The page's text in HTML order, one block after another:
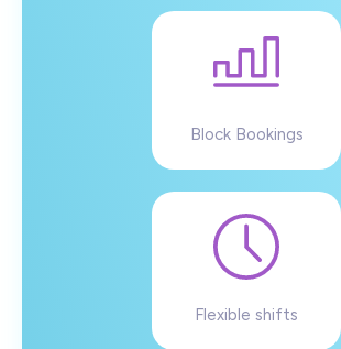
Block Bookings
Flexible shifts